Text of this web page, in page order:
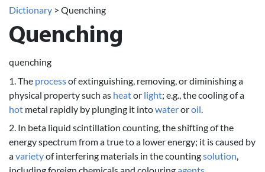
Dictionary > Quenching
Quenching
quenching
1. The processof extinguishing, removing, or diminishing a
physical property such as heator light; e.g., the cooling of a
hot metal rapidly by plunging it intowateroroil
2. In beta liquid scintillation counting, the shifting of the
energy spectrum from a true to a lower energy; it is caused by
avarietyof interfering materials in the countingsolution,